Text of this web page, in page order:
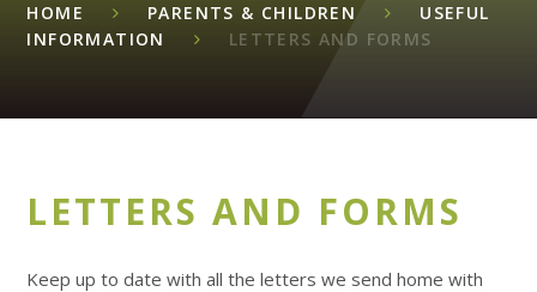
HOME PARENTS & CHILDREN
USEFUL
INFORMATION
LETTERS AND FORMS
LETTERS AND FORMS
Keep up to date with all the letters we send home with